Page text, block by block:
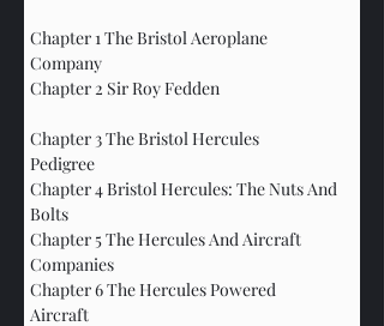
Chapter 1 The Bristol Aeroplane
Chapter 2 Sir Roy Fedden
Chapter 3 The Bristol Hercules
Chapter 4 Bristol Hercules: The Nuts And
Chapter 5 The Hercules And Aircraft
Chapter 6 The Hercules Powered